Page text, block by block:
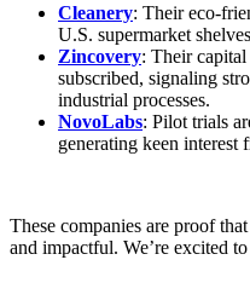
Cleanery: Their eco-
U.S. supermarket
Zincovery: Their
subscribed, signaling
industrial processes.
NovoLabs: Pilot trials
generating keen interest
These companies are proof that
and impactful. We’re excited